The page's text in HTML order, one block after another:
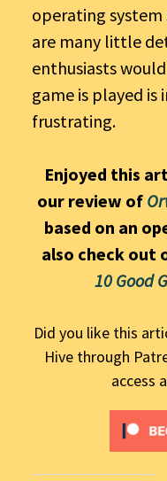
operating system
are many little
enthusiasts
game is played is
frustrating.
Enjoyed this
our review of
based on an
also check out
10 Good
Did you like this
Hive through
access